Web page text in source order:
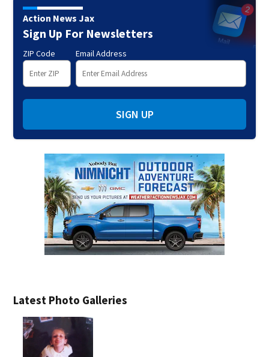
Latest Photo Galleries
Action News Jax
Sign Up For Newsletters
ZIP Code Email Address
SIGN UP